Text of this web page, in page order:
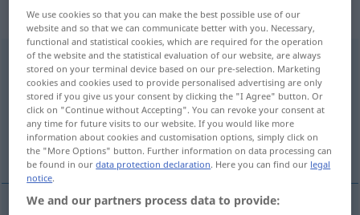
„orgiastisch“: Adjektiv
orgiastischadj
Overview of all translations
(For more details, click/tap on the translation)
orgiastico
We use cookies so that you can make the best possible use of our
website and so that we can communicate better with you. Necessary,
functional and statistical cookies, which are required for the operation
of the website and the statistical evaluation of our website, are always
stored on your terminal device based on our pre-selection. Marketing
cookies and cookies used to provide personalised advertising are only
stored if you give us your consent by clicking the "I Agree" button. Or
click on "Continue without Accepting". You can revoke your consent at
any time for future visits to our website. If you would like more
information about cookies and customisation options, simply click on
the "More Options" button. Further information on data processing can
be found in ourdata protection declaration. Here you can find our legal
notice.
We and our partners process data to provide: